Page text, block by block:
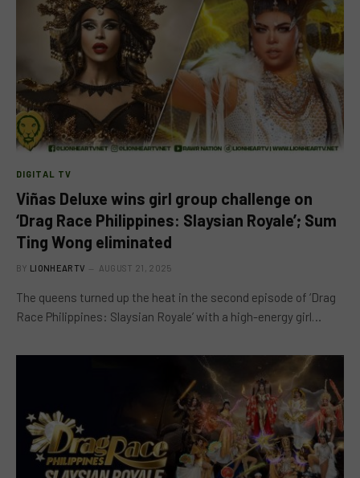
DIGITAL TV
Viñas Deluxe wins girl group challenge on
‘Drag Race Philippines: Slaysian Royale’; Sum
Ting Wong eliminated
BY LIONHEARTV AUGUST 21, 2025
The queens turned up the heat in the second episode of ‘Drag
Race Philippines: Slaysian Royale’ with a high-energy girl…